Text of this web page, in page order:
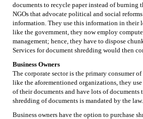
documents to recycle paper instead of burning
NGOs that advocate political and social
information. They use this information in their
like the government, they now employ
management; hence, they have to dispose
Services for document shredding would then
Business Owners
The corporate sector is the primary consumer
like the aforementioned organizations, they
of their documents and have lots of documents
shredding of documents is mandated by the law.
Business owners have the option to purchase